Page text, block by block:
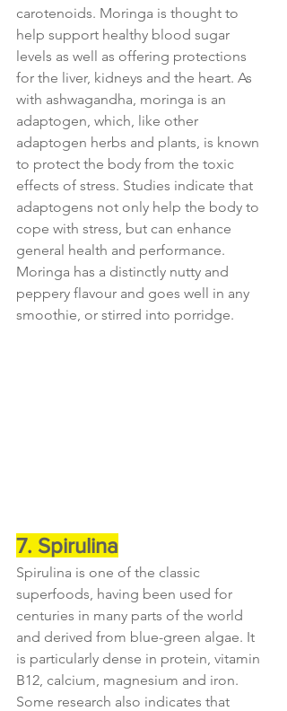
carotenoids. Moringa is thought to
help support healthy blood sugar
levels as well as offering protections
for the liver, kidneys and the heart. As
with ashwagandha, moringa is an
adaptogen, which, like other
adaptogen herbs and plants, is known
to protect the body from the toxic
effects of stress. Studies indicate that
adaptogens not only help the body to
cope with stress, but can enhance
general health and performance.
Moringa has a distinctly nutty and
peppery flavour and goes well in any
smoothie, or stirred into porridge.
7. Spirulina
Spirulina is one of the classic
superfoods, having been used for
centuries in many parts of the world
and derived from blue-green algae. It
is particularly dense in protein, vitamin
B12, calcium, magnesium and iron.
Some research also indicates that